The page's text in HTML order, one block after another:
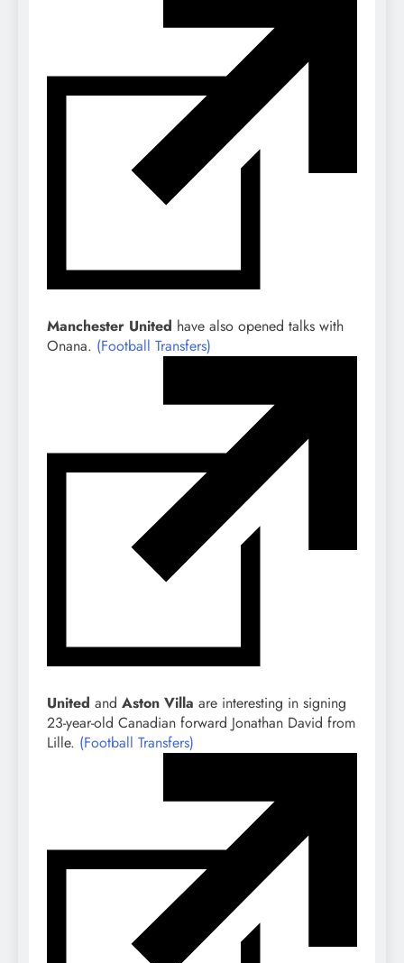
Manchester United have also opened talks with
Onana. (Football Transfers)
United and Aston Villa are interesting in signing
23-year-old Canadian forward Jonathan David from
Lille. (Football Transfers)